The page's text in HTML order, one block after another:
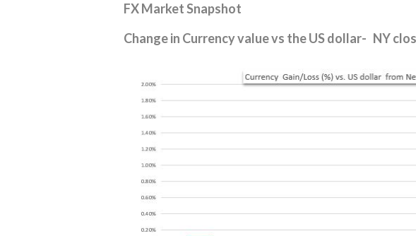
FX Market Snapshot
Change in Currency value vs the US dollar- NY